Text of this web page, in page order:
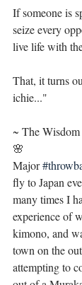
If someone is
seize every
live life with
That, it turns
ichie..."
~ The
🌸
Major
fly to Japan
many times I
experience of
kimono, and
town on the
attempting to